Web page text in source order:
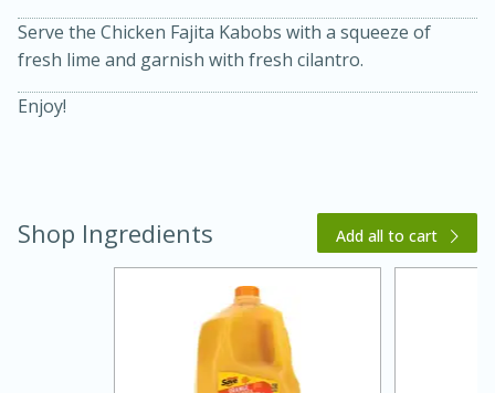
Medium Serves: 4
Serve the Chicken Fajita Kabobs with a squeeze of
fresh lime and garnish with fresh cilantro.
Enjoy!
Shop Ingredients Add all to cart